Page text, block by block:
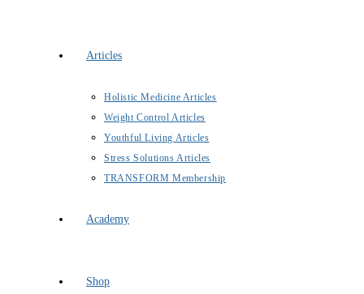
Articles
Holistic Medicine Articles
Weight Control Articles
Youthful Living Articles
Stress Solutions Articles
TRANSFORM Membership
Academy
Shop